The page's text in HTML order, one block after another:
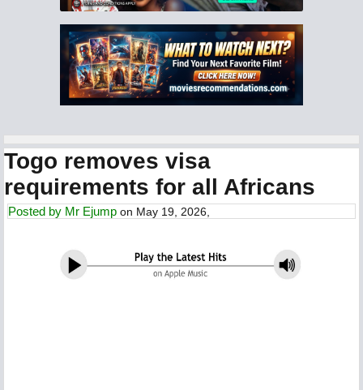
Togo removes visa
requirements for all Africans
Posted by Mr Ejump on May 19, 2026,